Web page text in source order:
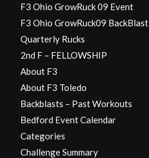
F3 Ohio GrowRuck 09 Event
F3 Ohio GrowRuck09 BackBlast
Quarterly Rucks
2nd F – FELLOWSHIP
About F3
About F3 Toledo
Backblasts – Past Workouts
Bedford Event Calendar
Categories
Challenge Summary